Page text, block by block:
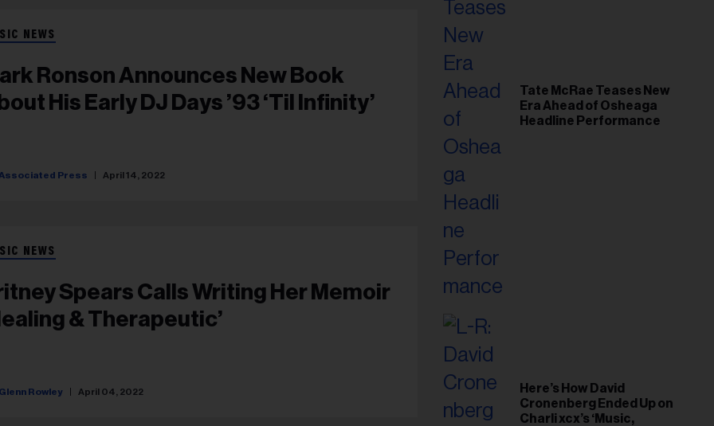
NEWS
Ronson Announces New Book
His Early DJ Days ’93 ‘Til Infinity’
Press April 14, 2022
NEWS
Spears Calls Writing Her Memoir
& Therapeutic’
Rowley April 04, 2022
Tate McRae Teases New
Era Ahead of Osheaga
Headline Performance
Here’s How David
Cronenberg Ended Up on
Charli xcx’s ‘Music,